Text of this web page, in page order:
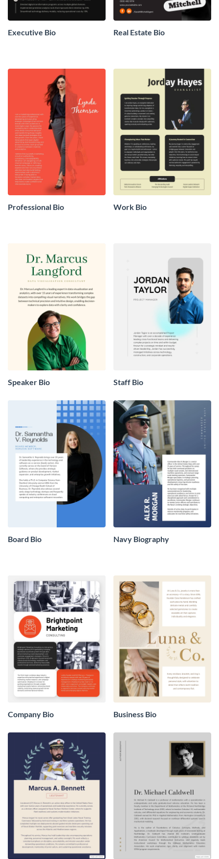
Executive Bio Real Estate Bio
Professional Bio Work Bio
Speaker Bio Staff Bio
Board Bio Navy Biography
Company Bio Business Bio